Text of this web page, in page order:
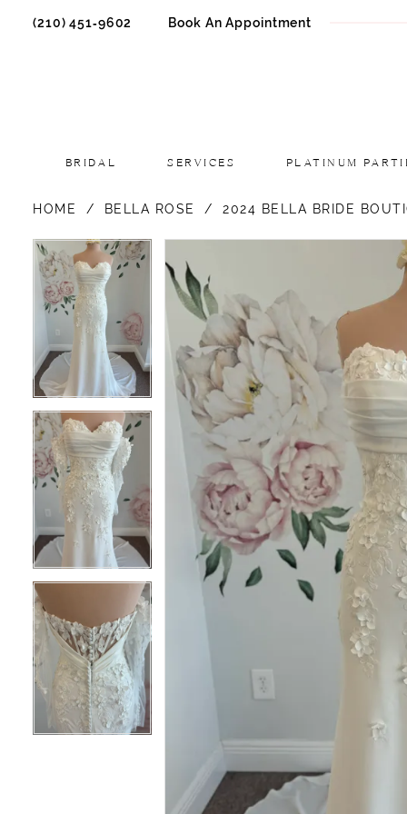
(210) 451‑9602 Book An Appointment
BRIDAL SERVICES PLATINUM
HOME BELLA ROSE 2024 BELLA BRIDE
Products
Views
Carousel
Skip
to
end
PAUSE AUTOPLAY
PREVIOUS SLIDE
NEXT SLIDE
0
1 1